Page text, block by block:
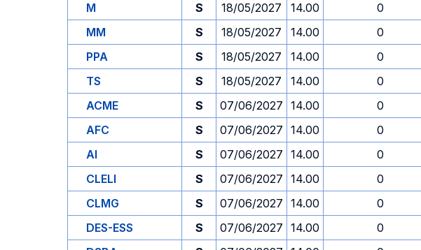
M
S 18/05/2027 14.00 0
MM
S 18/05/2027 14.00 0
PPA
S 18/05/2027 14.00 0
TS
S 18/05/2027 14.00 0
ACME
S 07/06/2027 14.00 0
AFC
S 07/06/2027 14.00 0
AI
S 07/06/2027 14.00 0
CLELI
S 07/06/2027 14.00 0
CLMG
S 07/06/2027 14.00 0
DES-ESS
S 07/06/2027 14.00 0